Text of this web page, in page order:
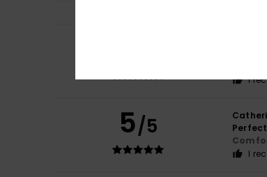
I
5/5
Perfect
I